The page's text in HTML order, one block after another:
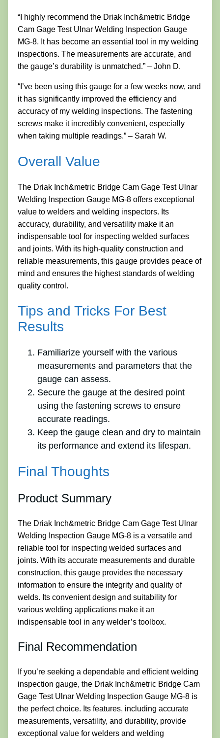
“I highly recommend the Driak Inch&metric Bridge
Cam Gage Test Ulnar Welding Inspection Gauge
MG-8. It has become an essential tool in my welding
inspections. The measurements are accurate, and
the gauge’s durability is unmatched.” – John D.
“I’ve been using this gauge for a few weeks now, and
it has significantly improved the efficiency and
accuracy of my welding inspections. The fastening
screws make it incredibly convenient, especially
when taking multiple readings.” – Sarah W.
Overall Value
The Driak Inch&metric Bridge Cam Gage Test Ulnar
Welding Inspection Gauge MG-8 offers exceptional
value to welders and welding inspectors. Its
accuracy, durability, and versatility make it an
indispensable tool for inspecting welded surfaces
and joints. With its high-quality construction and
reliable measurements, this gauge provides peace of
mind and ensures the highest standards of welding
quality control.
Tips and Tricks For Best
Results
Familiarize yourself with the various
measurements and parameters that the
gauge can assess.
Secure the gauge at the desired point
using the fastening screws to ensure
accurate readings.
Keep the gauge clean and dry to maintain
its performance and extend its lifespan.
Final Thoughts
Product Summary
The Driak Inch&metric Bridge Cam Gage Test Ulnar
Welding Inspection Gauge MG-8 is a versatile and
reliable tool for inspecting welded surfaces and
joints. With its accurate measurements and durable
construction, this gauge provides the necessary
information to ensure the integrity and quality of
welds. Its convenient design and suitability for
various welding applications make it an
indispensable tool in any welder’s toolbox.
Final Recommendation
If you’re seeking a dependable and efficient welding
inspection gauge, the Driak Inch&metric Bridge Cam
Gage Test Ulnar Welding Inspection Gauge MG-8 is
the perfect choice. Its features, including accurate
measurements, versatility, and durability, provide
exceptional value for welders and welding